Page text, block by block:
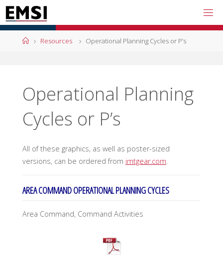
Skip
to
content
HomeResources Operational Planning Cycles or P’s
Operational Planning
Cycles or P’s
All of these graphics, as well as poster-sized
versions, can be ordered from imtgear.com.
AREA COMMAND OPERATIONAL PLANNING CYCLES
Area Command, Command Activities